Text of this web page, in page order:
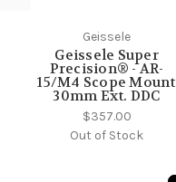
Geissele
Geissele Super
Precision® - AR-
15/M4 Scope Mount
30mm Ext. DDC
$357.00
Out of Stock